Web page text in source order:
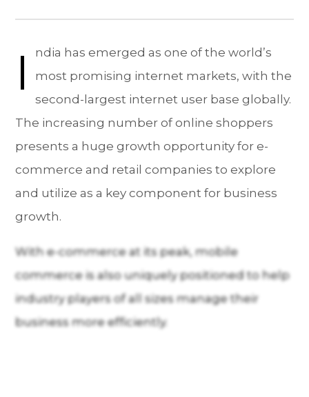
I
ndia has emerged as one of the world’s
most promising internet markets, with the
second-largest internet user base globally.
The increasing number of online shoppers
presents a huge growth opportunity for e-
commerce and retail companies to explore
and utilize as a key component for business
growth.
With e-commerce at its peak, mobile
commerce is also uniquely positioned to help
industry players of all sizes manage their
business more efficiently.